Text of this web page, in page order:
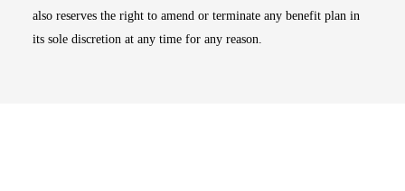
also reserves the right to amend or terminate any benefit plan in
its sole discretion at any time for any reason.